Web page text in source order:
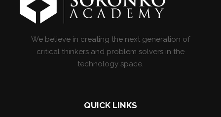
We believe in creating the next generation of
critical thinkers and problem solvers in the
technology space.
QUICK LINKS